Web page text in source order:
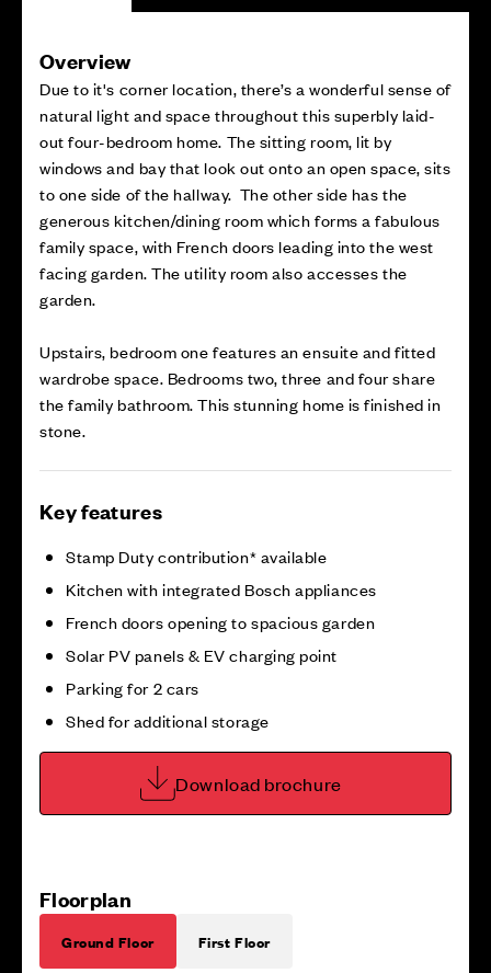
Overview
Due to it's corner location, there’s a wonderful sense of
natural light and space throughout this superbly laid-
out four-bedroom home. The sitting room, lit by
windows and bay that look out onto an open space, sits
to one side of the hallway. The other side has the
generous kitchen/dining room which forms a fabulous
family space, with French doors leading into the west
facing garden. The utility room also accesses the
garden.
Upstairs, bedroom one features an ensuite and fitted
wardrobe space. Bedrooms two, three and four share
the family bathroom. This stunning home is finished in
stone.
Key features
Stamp Duty contribution* available
Kitchen with integrated Bosch appliances
French doors opening to spacious garden
Solar PV panels & EV charging point
Parking for 2 cars
Shed for additional storage
Download brochure
Floorplan
Ground Floor First Floor